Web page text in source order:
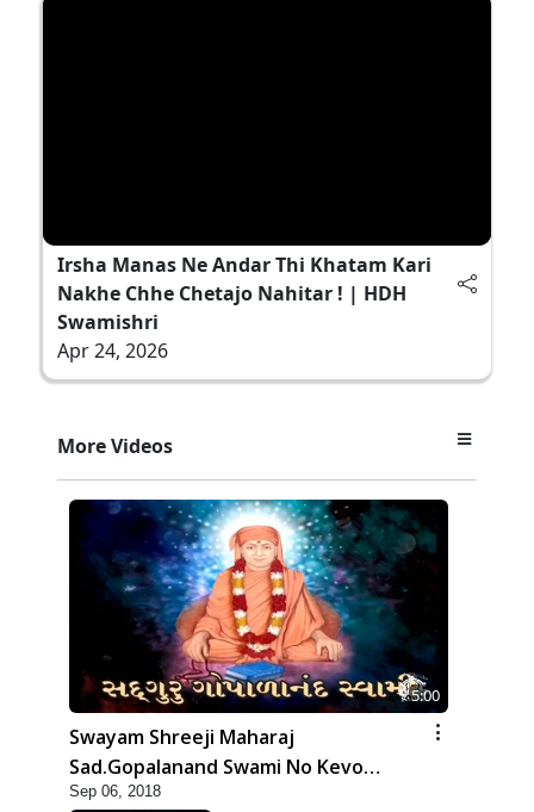
Irsha Manas Ne Andar Thi Khatam Kari
Nakhe Chhe Chetajo Nahitar ! | HDH
Swamishri
Apr 24, 2026
More Videos
5:00
Swayam Shreeji Maharaj
Sad.Gopalanand Swami No Kevo
Mahima Samajata
Sep 06, 2018